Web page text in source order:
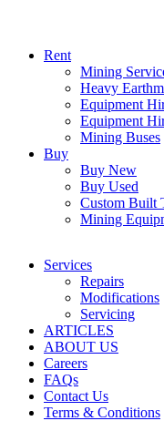
Rent
Mining
Heavy
Equipment
Equipment
Mining Buses
Buy
Buy New
Buy Used
Custom Built
Mining
Services
Repairs
Modifications
Servicing
ARTICLES
ABOUT US
Careers
FAQs
Contact Us
Terms & Conditions